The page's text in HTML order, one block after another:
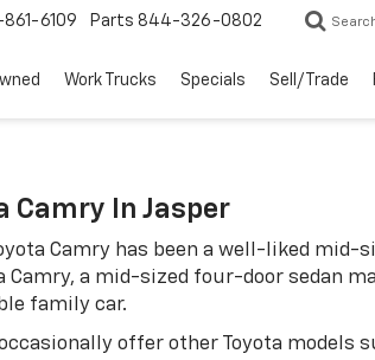
6109 Parts 844-326-0802
Work Trucks Specials Sell/Trade
Camry In Jasper
Camry has been a well-liked mid-
Camry, a mid-sized four-door sedan
family car.
offer other Toyota models